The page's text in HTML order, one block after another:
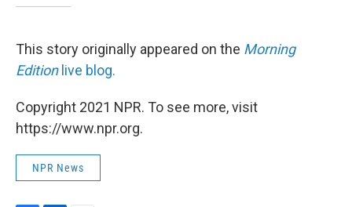
This story originally appeared on the Morning
Editionlive blog.
Copyright 2021 NPR. To see more, visit
https://www.npr.org.
NPR News